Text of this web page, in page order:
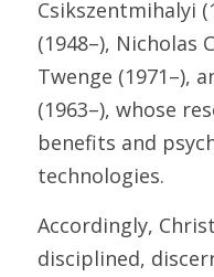
Csikszentmihalyi
(1948–), Nicholas
Twenge (1971–),
(1963–), whose
benefits and
technologies.
Accordingly,
disciplined,